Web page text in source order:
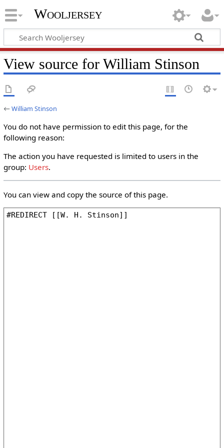
Wooljersey
View source for William Stinson
←William Stinson
You do not have permission to edit this page, for the
following reason:
The action you have requested is limited to users in the
group: Users.
You can view and copy the source of this page.